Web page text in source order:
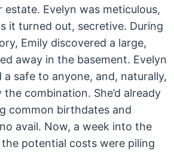
Evelyn was meticulous,
it turned out, secretive. During
Emily discovered a large,
away in the basement. Evelyn
a safe to anyone, and, naturally,
the combination. She’d already
common birthdates and
avail. Now, a week into the
potential costs were piling